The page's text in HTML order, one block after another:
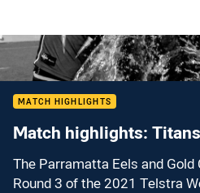
MATCH HIGHLIGHTS
Match highlights: Titans
The Parramatta Eels and
Round 3 of the 2021 Telstra